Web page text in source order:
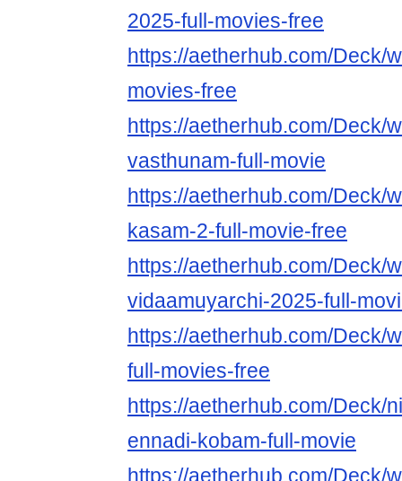
2025-full-movies-free
https://aetherhub.com/Deck/
movies-free
https://aetherhub.com/Deck/
vasthunam-full-movie
https://aetherhub.com/Deck/
kasam-2-full-movie-free
https://aetherhub.com/Deck/
vidaamuyarchi-2025-full-
https://aetherhub.com/Deck/
full-movies-free
https://aetherhub.com/Deck/
ennadi-kobam-full-movie
https://aetherhub.com/Deck/